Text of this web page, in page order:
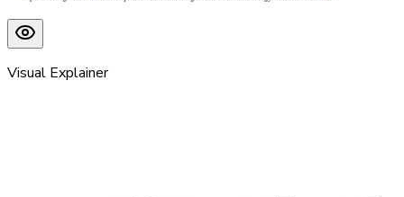
Visual Explainer